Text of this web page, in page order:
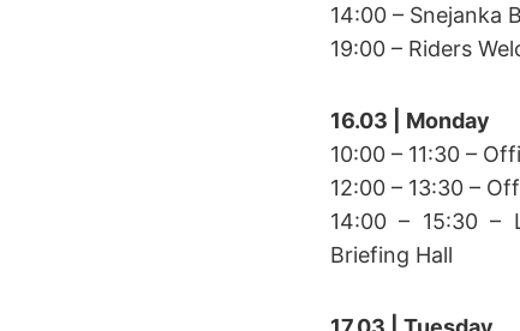
14:00 – Snejanka
19:00 – Riders
16.03 | Monday
10:00 – 11:30 –
12:00 – 13:30 –
14:00 – 15:30 –
Briefing Hall